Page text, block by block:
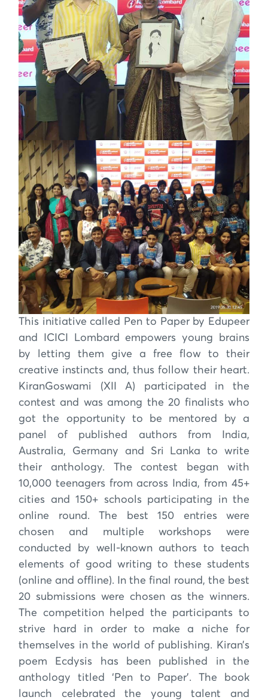
This initiative called Pen to Paper by Edupeer
and ICICI Lombard empowers young brains
by letting them give a free flow to their
creative instincts and, thus follow their heart.
KiranGoswami (XII A) participated in the
contest and was among the 20 finalists who
got the opportunity to be mentored by a
panel of published authors from India,
Australia, Germany and Sri Lanka to write
their anthology. The contest began with
10,000 teenagers from across India, from 45+
cities and 150+ schools participating in the
online round. The best 150 entries were
chosen and multiple workshops were
conducted by well-known authors to teach
elements of good writing to these students
(online and offline). In the final round, the best
20 submissions were chosen as the winners.
The competition helped the participants to
strive hard in order to make a niche for
themselves in the world of publishing. Kiran’s
poem Ecdysis has been published in the
anthology titled ‘Pen to Paper’. The book
launch celebrated the young talent and